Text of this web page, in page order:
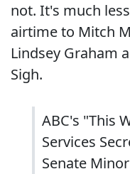
not. It's much less
airtime to Mitch
Lindsey Graham
Sigh.
ABC's "This
Services
Senate